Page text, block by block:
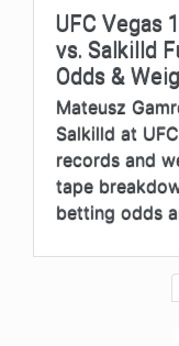
UFC Vegas
vs. Salkilld
Odds &
Mateusz
Salkilld at
records and
tape
betting odds